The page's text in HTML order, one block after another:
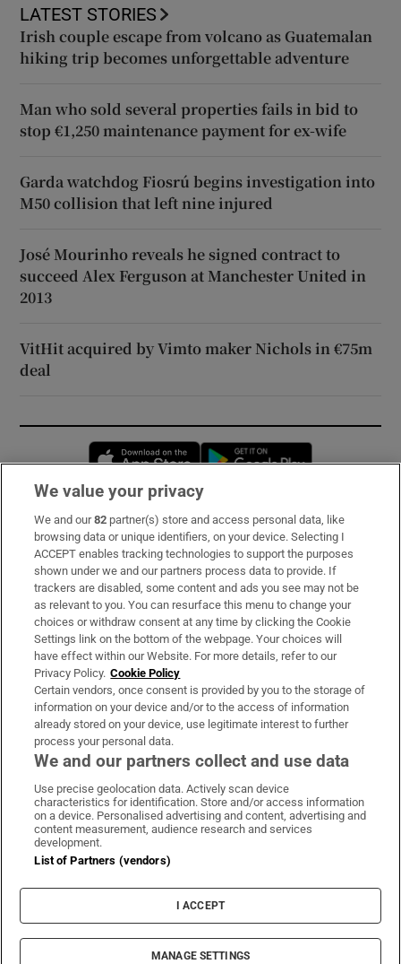
LATEST STORIES
Irish couple escape from volcano as Guatemalan
hiking trip becomes unforgettable adventure
Man who sold several properties fails in bid to
stop €1,250 maintenance payment for ex-wife
Garda watchdog Fiosrú begins investigation into
M50 collision that left nine injured
José Mourinho reveals he signed contract to
succeed Alex Ferguson at Manchester United in
2013
VitHit acquired by Vimto maker Nichols in €75m
deal
Opens in new window
Subscribe
Support
About Us
Irish Times Products & Services
OUR PARTNERS:
Irish Times on WhatsApp
Irish Times on Facebook
Irish Times on X
Irish Times on LinkedIn
Irish Times on Instagram
Terms & Conditions
Privacy Policy
Cookie Information
Cookie Settings
© 2026 The Irish Times DAC
We value your privacy
We and our82 partner(s) store and access personal data, like
browsing data or unique identifiers, on your device. Selecting I
ACCEPT enables tracking technologies to support the purposes
shown under we and our partners process data to provide. If
trackers are disabled, some content and ads you see may not be
as relevant to you. You can resurface this menu to change your
choices or withdraw consent at any time by clicking the Cookie
Settings link on the bottom of the webpage. Your choices will
have effect within our Website. For more details, refer to our
Privacy Policy. Cookie Policy
Certain vendors, once consent is provided by you to the storage of
information on your device and/or to the access of information
already stored on your device, use legitimate interest to further
process your personal data.
We and our partners collect and use data
Use precise geolocation data. Actively scan device
characteristics for identification. Store and/or access information
on a device. Personalised advertising and content, advertising and
content measurement, audience research and services
development.
List of Partners (vendors)
I ACCEPT
MANAGE SETTINGS